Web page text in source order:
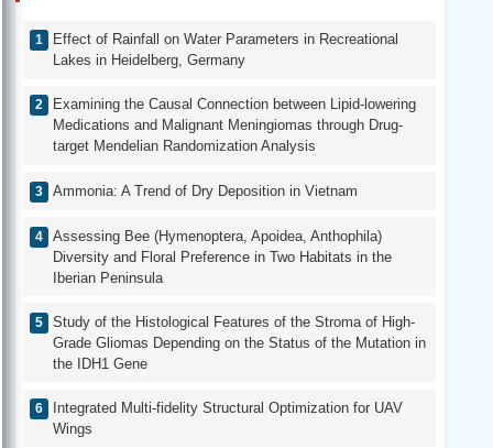
Effect of Rainfall on Water Parameters in Recreational
Lakes in Heidelberg, Germany
Examining the Causal Connection between Lipid-lowering
Medications and Malignant Meningiomas through Drug-
target Mendelian Randomization Analysis
Ammonia: A Trend of Dry Deposition in Vietnam
Assessing Bee (Hymenoptera, Apoidea, Anthophila)
Diversity and Floral Preference in Two Habitats in the
Iberian Peninsula
Study of the Histological Features of the Stroma of High-
Grade Gliomas Depending on the Status of the Mutation in
the IDH1 Gene
Integrated Multi-fidelity Structural Optimization for UAV
Wings